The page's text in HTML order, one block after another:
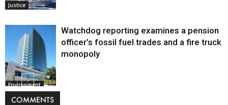
Justice
Environment
Watchdog reporting examines a pension
officer’s fossil fuel trades and a fire truck
monopoly
COMMENTS